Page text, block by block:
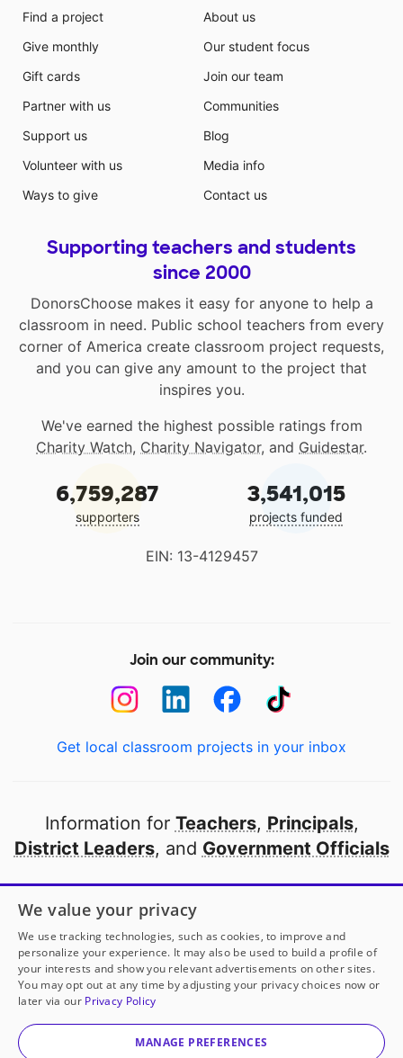
my building.
Find a project
Give monthly
Gift cards
Partner with us
Support us
Volunteer with us
Ways to give
About us
Our student focus
Join our team
Communities
Blog
Media info
Contact us
Supporting teachers and students
since 2000
DonorsChoose makes it easy for anyone to help a
classroom in need. Public school teachers from every
corner of America create classroom project requests,
and you can give any amount to the project that
inspires you.
We've earned the highest possible ratings from
Charity Watch, Charity Navigator, and Guidestar.
6,759,287
supporters
3,541,015
projects funded
EIN: 13-4129457
Join our community:
Get local classroom projects in your inbox
Information for Teachers, Principals,
District Leaders, and Government Officials
Open to every public school in America
thanks to
our partners
Partner with DonorsChoose
© 2000-2026 DonorsChoose, a 501(c)(3) not-for-profit
corporation.
We value your privacy
We use tracking technologies, such as cookies, to improve and
personalize your experience. It may also be used to build a profile of
your interests and show you relevant advertisements on other sites.
You may opt out at any time by adjusting your privacy choices now or
later via our Privacy Policy
MANAGE PREFERENCES